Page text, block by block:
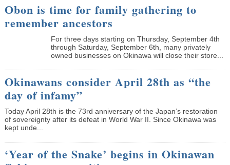
Obon is time for family gathering to
remember ancestors
­For three days starting on Thursday, September 4th
through Saturday, September 6th, many privately
owned businesses on Okinawa will close their store...
Okinawans consider April 28th as “the
day of infamy”
Today April 28th is the 73rd anniversary of the Japan’s restoration
of sovereignty after its defeat in World War II. Since Okinawa was
kept unde...
‘Year of the Snake’ begins in Okinawan